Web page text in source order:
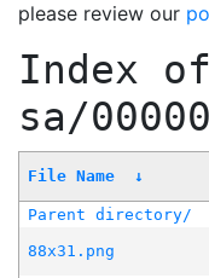
please review our
Index
sa/
File Name ↓
Parent directory/
88x31.png